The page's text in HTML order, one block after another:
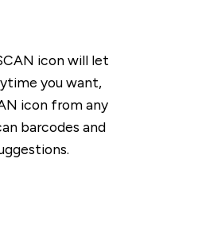
icon will let
you want,
icon from any
barcodes and